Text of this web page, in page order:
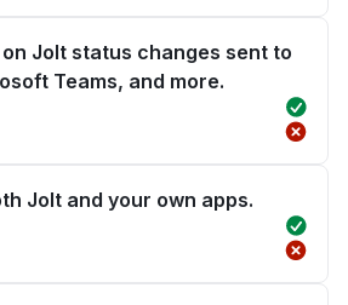
Jolt status changes sent to
Teams, and more.
Jolt and your own apps.